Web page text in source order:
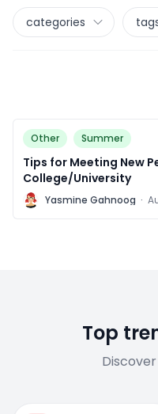
categories
Other Summer
Tips for Meeting New
College/University
Y Yasmine Gahnoog ·
Top